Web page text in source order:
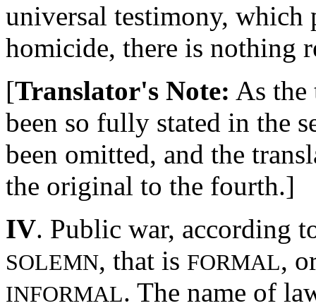
universal testimony,
homicide, there is nothing
[Translator's Note: As the
been so fully stated in the
been omitted, and the
the original to the fourth.]
IV. Public war, according
SOLEMN, that is FORMAL,
INFORMAL. The name of